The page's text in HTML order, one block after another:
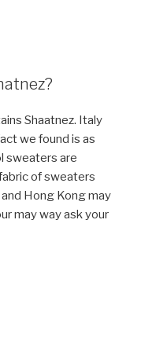
Shaatnez. Italy
we found is as
sweaters are
of sweaters
and Hong Kong may
may way ask your